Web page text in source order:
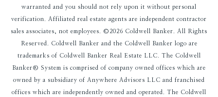
warranted and you should not rely upon it without personal
verification. Affiliated real estate agents are independent contractor
sales associates, not employees. © 2026 Coldwell Banker. All Rights
Reserved. Coldwell Banker and the Coldwell Banker logo are
trademarks of Coldwell Banker Real Estate LLC. The Coldwell
Banker® System is comprised of company owned offices which are
owned by a subsidiary of Anywhere Advisors LLC and franchised
offices which are independently owned and operated. The Coldwell